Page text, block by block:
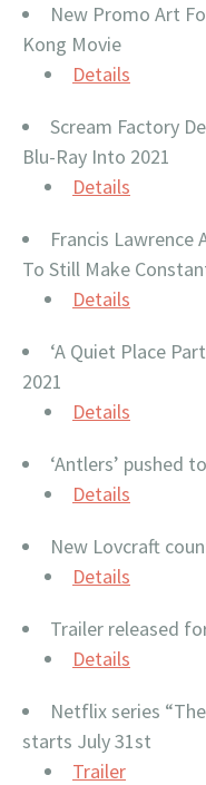
New Promo Art
Kong Movie
Details
Scream Factory
Blu-Ray Into 2021
Details
Francis Lawrence
To Still Make
Details
‘A Quiet Place
2021
Details
‘Antlers’ pushed
Details
New Lovcraft
Details
Trailer released
Details
Netflix series
starts July 31st
Trailer